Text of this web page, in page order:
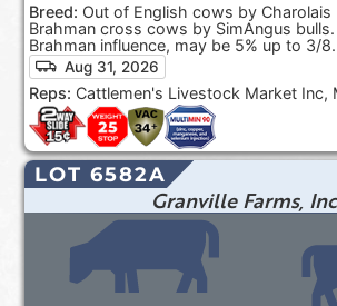
Breed: Out of English cows by Charolais
Brahman cross cows by SimAngus
Brahman influence, may be 5% up to 3/8.
Aug 31, 2026
Reps: Cattlemen's Livestock Market Inc,
LOT 6582A
Granville Farms,